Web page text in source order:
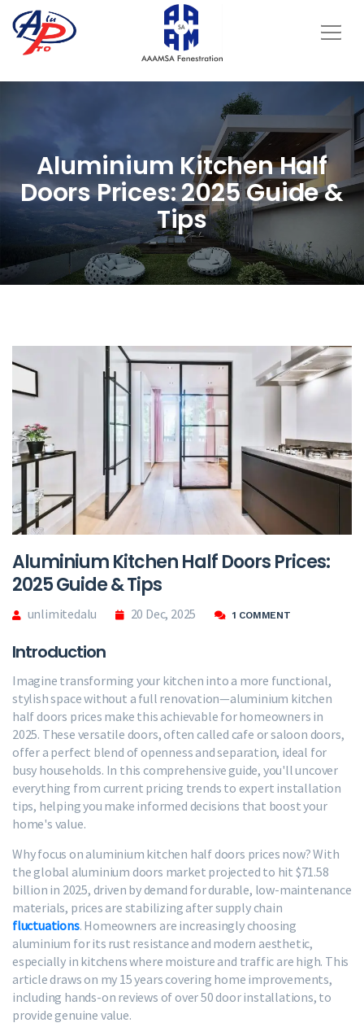
Aluminium Kitchen Half
Doors Prices: 2025 Guide &
Tips
Aluminium Kitchen Half Doors Prices:
2025 Guide & Tips
unlimitedalu 20 Dec, 2025 1 COMMENT
Introduction
Imagine transforming your kitchen into a more functional,
stylish space without a full renovation—aluminium kitchen
half doors prices make this achievable for homeowners in
2025. These versatile doors, often called cafe or saloon doors,
offer a perfect blend of openness and separation, ideal for
busy households. In this comprehensive guide, you'll uncover
everything from current pricing trends to expert installation
tips, helping you make informed decisions that boost your
home's value.
Why focus on aluminium kitchen half doors prices now? With
the global aluminium doors market projected to hit $71.58
billion in 2025, driven by demand for durable, low-maintenance
materials, prices are stabilizing after supply chain
fluctuations. Homeowners are increasingly choosing
aluminium for its rust resistance and modern aesthetic,
especially in kitchens where moisture and traffic are high. This
article draws on my 15 years covering home improvements,
including hands-on reviews of over 50 door installations, to
provide genuine value.